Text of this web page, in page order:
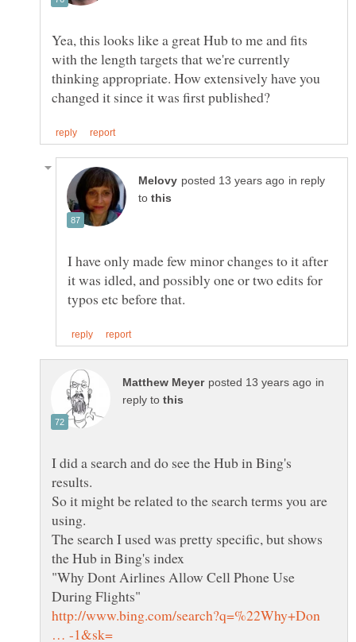
Yea, this looks like a great Hub to me and fits
with the length targets that we're currently
thinking appropriate. How extensively have you
in reply
to
I have only made few minor changes to it after
it was idled, and possibly one or two edits for
in
reply to
I did a search and do see the Hub in Bing's
So it might be related to the search terms you are
using.
The search I used was pretty specific, but shows
"Why Dont Airlines Allow Cell Phone Use
http://www.bing.com/search?q=%22Why+Don